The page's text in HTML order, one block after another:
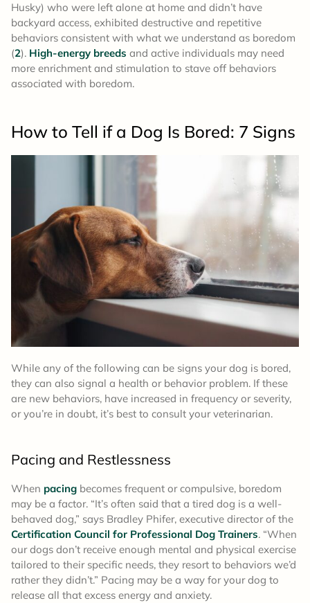
Husky) who were left alone at home and didn’t have
backyard access, exhibited destructive and repetitive
behaviors consistent with what we understand as boredom
(2). High-energy breeds and active individuals may need
more enrichment and stimulation to stave off behaviors
associated with boredom.
How to Tell if a Dog Is Bored: 7 Signs
While any of the following can be signs your dog is bored,
they can also signal a health or behavior problem. If these
are new behaviors, have increased in frequency or severity,
or you’re in doubt, it’s best to consult your veterinarian.
Pacing and Restlessness
When pacing becomes frequent or compulsive, boredom
may be a factor. “It’s often said that a tired dog is a well-
behaved dog,” says Bradley Phifer, executive director of the
Certification Council for Professional Dog Trainers. “When
our dogs don’t receive enough mental and physical exercise
tailored to their specific needs, they resort to behaviors we’d
rather they didn’t.” Pacing may be a way for your dog to
release all that excess energy and anxiety.